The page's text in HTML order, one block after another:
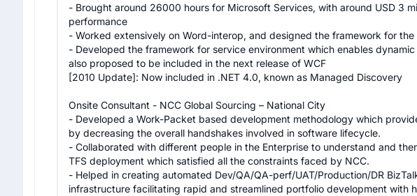
- Brought around 26000 hours for Microsoft Services, with around USD 3
performance
- Worked extensively on Word-interop, and designed the framework for
- Developed the framework for service environment which enables
also proposed to be included in the next release of WCF
[2010 Update]: Now included in .NET 4.0, known as Managed Discovery
Onsite Consultant - NCC Global Sourcing – National City
- Developed a Work-Packet based development methodology which
by decreasing the overall handshakes involved in software lifecycle.
- Collaborated with different people in the Enterprise to understand and
TFS deployment which satisfied all the constraints faced by NCC.
- Helped in creating automated Dev/QA/QA-perf/UAT/Production/DR
infrastructure facilitating rapid and streamlined portfolio development with